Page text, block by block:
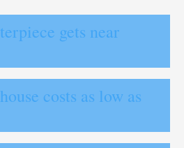
gets near
costs as low as